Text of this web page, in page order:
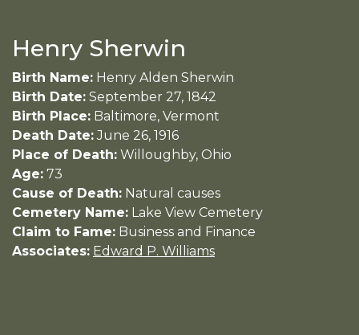
Henry Sherwin
Birth Name: Henry Alden Sherwin
Birth Date: September 27, 1842
Birth Place: Baltimore, Vermont
Death Date: June 26, 1916
Place of Death: Willoughby, Ohio
Age: 73
Cause of Death: Natural causes
Cemetery Name: Lake View Cemetery
Claim to Fame: Business and Finance
Associates: Edward P. Williams